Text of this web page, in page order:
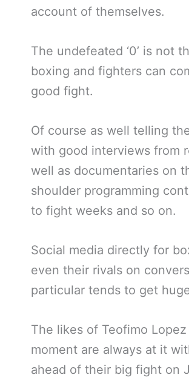
account of themselves.
The undefeated ‘0’ is not
boxing and fighters can
good fight.
Of course as well telling
with good interviews from
well as documentaries on
shoulder programming
to fight weeks and so on.
Social media directly for
even their rivals on
particular tends to get
The likes of Teofimo Lopez
moment are always at it
ahead of their big fight on